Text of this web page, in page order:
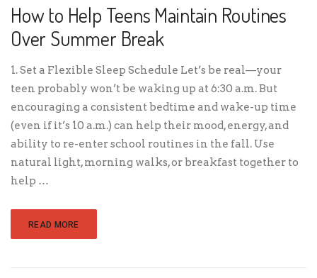
How to Help Teens Maintain Routines
Over Summer Break
1. Set a Flexible Sleep Schedule Let’s be real—your
teen probably won’t be waking up at 6:30 a.m. But
encouraging a consistent bedtime and wake-up time
(even if it’s 10 a.m.) can help their mood, energy, and
ability to re-enter school routines in the fall. Use
natural light, morning walks, or breakfast together to
help …
READ MORE